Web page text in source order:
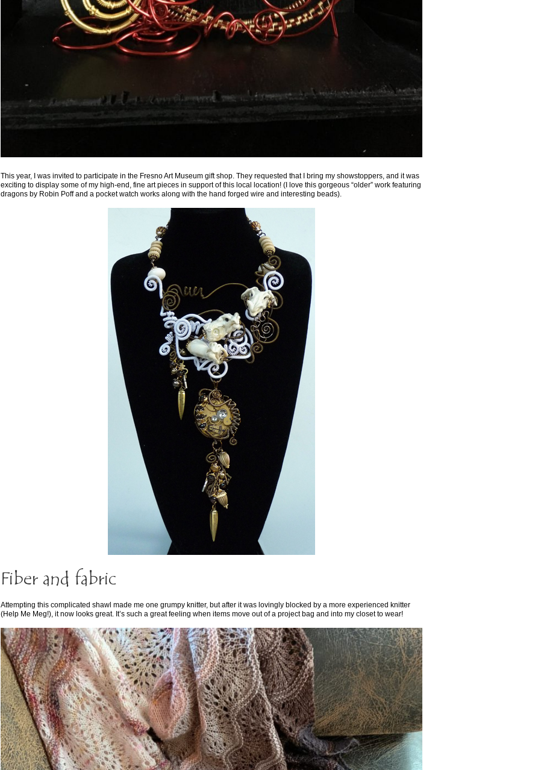
This year, I was invited to participate in the Fresno Art Museum gift shop. They requested that I bring my showstoppers, and it was
exciting to display some of my high-end, fine art pieces in support of this local location! (I love this gorgeous “older” work featuring
dragons by Robin Poff and a pocket watch works along with the hand forged wire and interesting beads).
Fiber and fabric
Attempting this complicated shawl made me one grumpy knitter, but after it was lovingly blocked by a more experienced knitter
(Help Me Meg!), it now looks great. It’s such a great feeling when items move out of a project bag and into my closet to wear!